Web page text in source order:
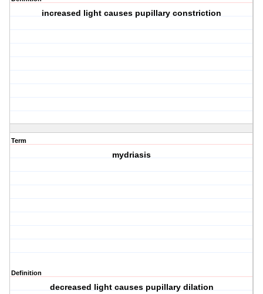
increased light causes pupillary constriction
Term
mydriasis
Definition
decreased light causes pupillary dilation